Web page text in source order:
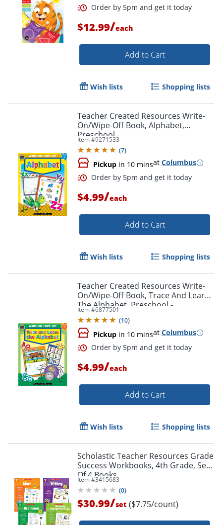
Order by 5pm and get it
Order by 5pm and get it
$12.99/each
Add to Cart
Wish lists Shopping lists
Teacher Created Resources Write-
On/Wipe-Off Book, Alphabet,
Preschool
Item #9271533
(7)
Pickup in 10 minsat Columbus
$4.99/each
Add to Cart
Wish lists Shopping lists
Teacher Created Resources Write-
On/Wipe-Off Book, Trace And Learn
The Alphabet, Preschool -
Kindergarten
Item #6877501
(10)
Pickup in 10 minsat Columbus
$4.99/each
Add to Cart
Wish lists Shopping lists
Scholastic Teacher Resources Grade
Success Workbooks, 4th Grade, Set
Of 4 Books
Item #3415683
(0)
$30.99/set ($7.75/count)